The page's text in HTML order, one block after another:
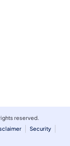
reserved.
Security